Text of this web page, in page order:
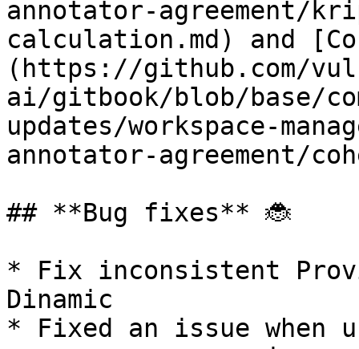
annotator-agreement/
calculation.md) and
(https://github.com/
ai/gitbook/blob/base/
updates/workspace-
annotator-agreement/
## **Bug fixes** 🐞
* Fix inconsistent
Dinamic
* Fixed an issue when